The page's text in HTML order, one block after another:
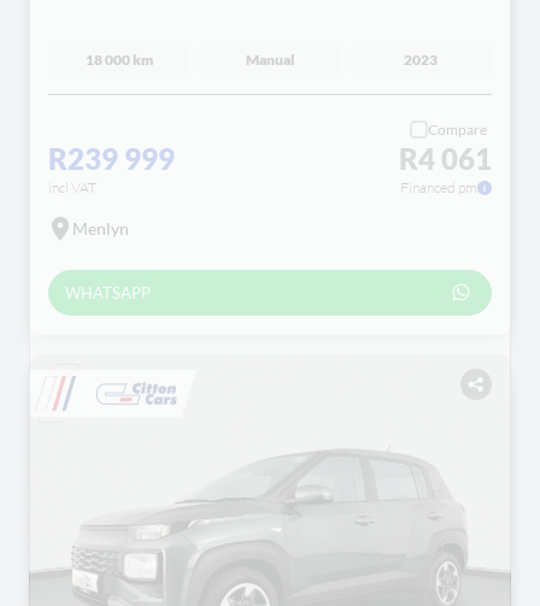
18 000 km Manual 2023
R239 999
incl VAT
Compare
R4 061
Financed pm
Menlyn
WHATSAPP